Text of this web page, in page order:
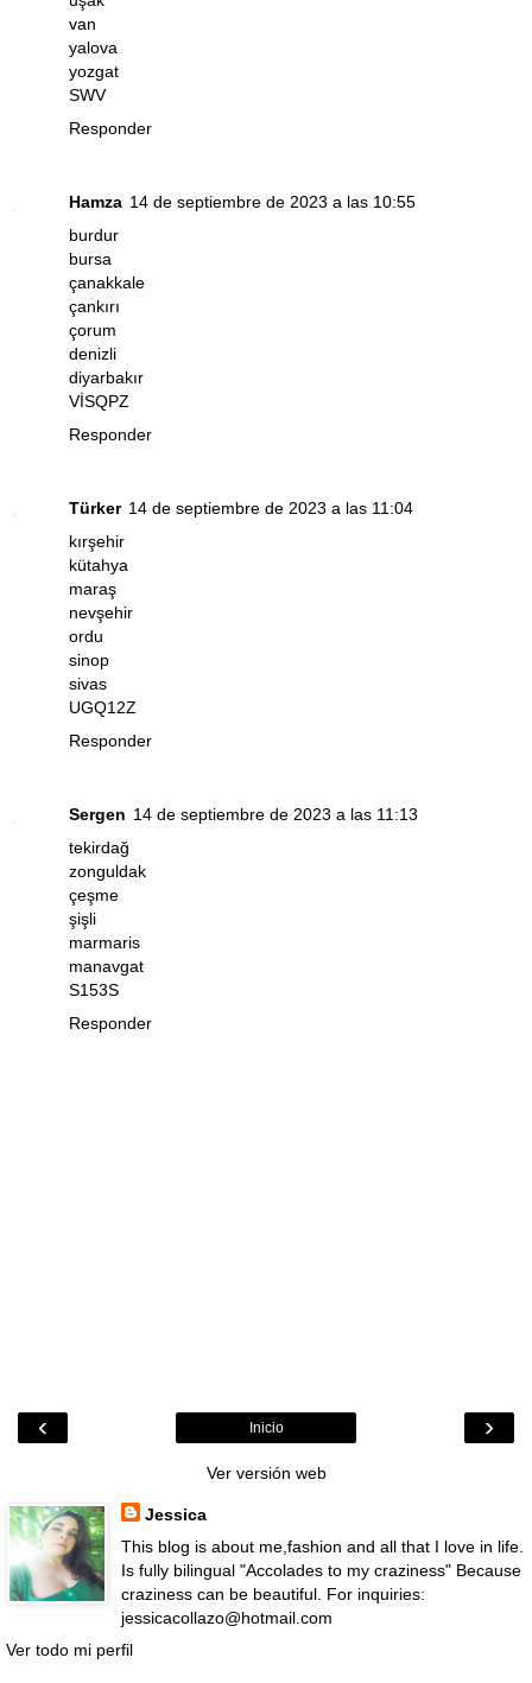
van
yalova
yozgat
SWV
Responder
Hamza 14 de septiembre de 2023 a las 10:55
burdur
bursa
çanakkale
çankırı
çorum
denizli
diyarbakır
VİSQPZ
Responder
Türker 14 de septiembre de 2023 a las 11:04
kırşehir
kütahya
maraş
nevşehir
ordu
sinop
sivas
UGQ12Z
Responder
Sergen 14 de septiembre de 2023 a las 11:13
tekirdağ
zonguldak
çeşme
şişli
marmaris
manavgat
S153S
Responder
‹ ›
Inicio
Ver versión web
Jessica
This blog is about me,fashion and all that I love in life.
Is fully bilingual "Accolades to my craziness" Because
craziness can be beautiful. For inquiries:
jessicacollazo@hotmail.com
Ver todo mi perfil